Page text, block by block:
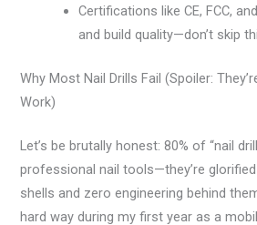
Certifications like CE, FCC,
and build quality—don’t skip
Why Most Nail Drills Fail (Spoiler:
Work)
Let’s be brutally honest: 80% of “nail
professional nail tools—they’re
shells and zero engineering behind
hard way during my first year as a